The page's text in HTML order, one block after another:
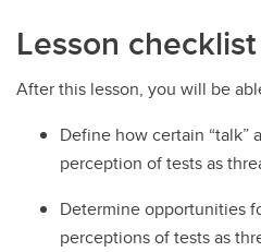
Lesson checklist
After this lesson, you will be
Define how certain “talk”
perception of tests as
Determine opportunities
perceptions of tests as